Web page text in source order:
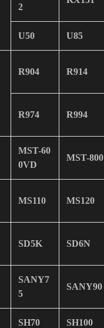
2
U50 U85
R904 R914
R974 R994
MST-60
0VD
MST-800
MS110 MS120
SD5K SD6N
SANY7
5
SANY90
SH70 SH100